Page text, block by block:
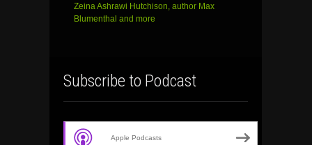
Zeina Ashrawi Hutchison, author Max
Blumenthal and more
Subscribe to Podcast
Apple Podcasts